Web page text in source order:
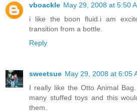
vboackle May 29, 2008 at 5:50
i like the boon fluid.i am
transition from a bottle.
Reply
sweetsue May 29, 2008 at 6:05
I really like the Otto Animal
many stuffed toys and this
them.